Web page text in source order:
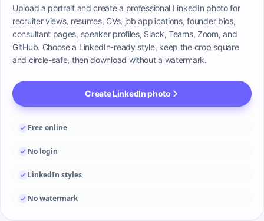
Upload a portrait and create a professional LinkedIn photo for
recruiter views, resumes, CVs, job applications, founder bios,
consultant pages, speaker profiles, Slack, Teams, Zoom, and
GitHub. Choose a LinkedIn-ready style, keep the crop square
and circle-safe, then download without a watermark.
Create LinkedIn photo
Free online
No login
LinkedIn styles
No watermark